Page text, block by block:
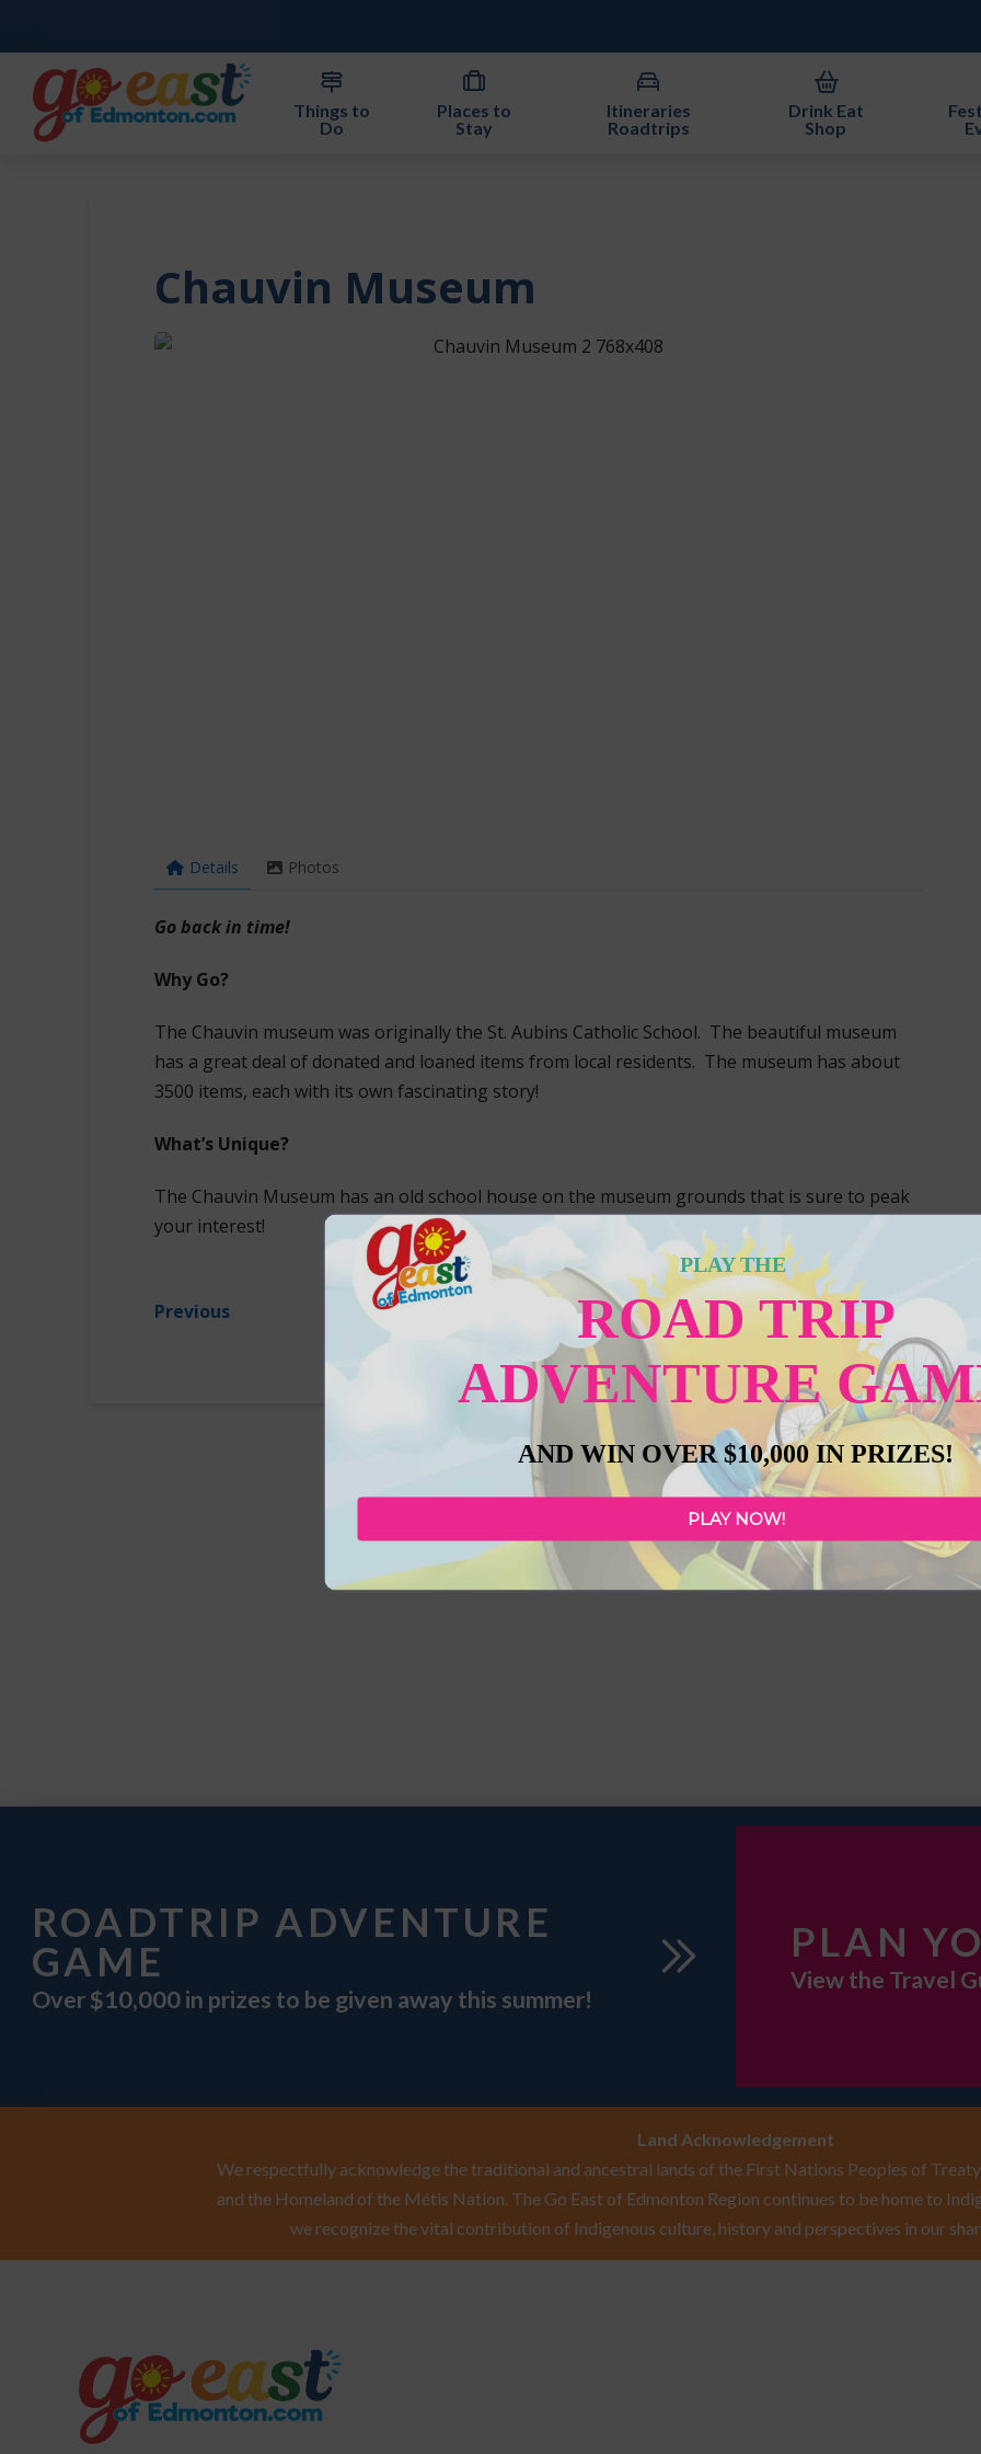
Things to
Do
Places to
Stay
Itineraries
Roadtrips
Drink Eat
Shop
Chauvin Museum
Details Photos
Go back in time!
Why Go?
The Chauvin museum was originally the St. Aubins Catholic School. The beautiful museum
has a great deal of donated and loaned items from local residents. The museum has about
3500 items, each with its own fascinating story!
What’s Unique?
The Chauvin Museum has an old school house on the museum grounds that is sure to peak
your interest!
Previous Next
ROADTRIP ADVENTURE
GAME
Over $10,000 in prizes to be given away this summer!
PLAN
View the Travel
Land Acknowledgement
We respectfully acknowledge the traditional and ancestral lands of the First Nations Peoples of
and the Homeland of the Métis Nation. The Go East of Edmonton Region continues to be home to
we recognize the vital contribution of Indigenous culture, history and perspectives in our
PLAY THE
ROAD TRIP
ADVENTURE
AND WIN OVER $10,000 IN PRIZES!
PLAY NOW!